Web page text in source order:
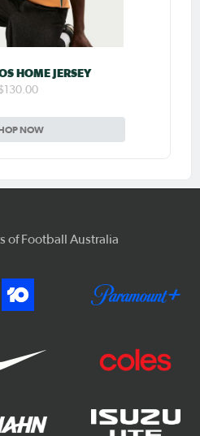
HOME JERSEY
NOW
of Football Australia